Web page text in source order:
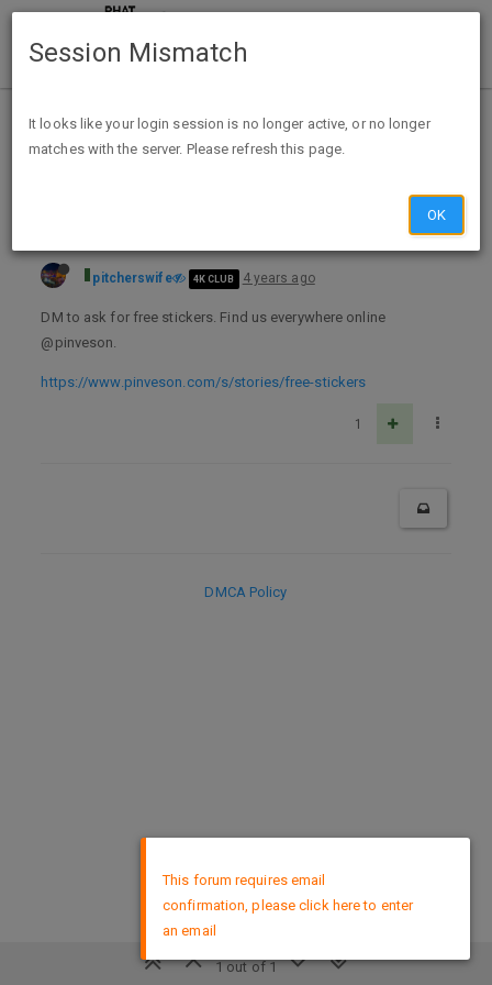
Home Categories Deals
Free Pinveson Sticker
pitcherswife 4K CLUB 4 years ago
DM to ask for free stickers. Find us everywhere online
@pinveson.
https://www.pinveson.com/s/stories/free-stickers
1
1 out of 1
DMCA Policy
This forum requires email
confirmation, please click here to enter
an email
Session Mismatch
It looks like your login session is no longer active, or no longer
matches with the server. Please refresh this page.
OK